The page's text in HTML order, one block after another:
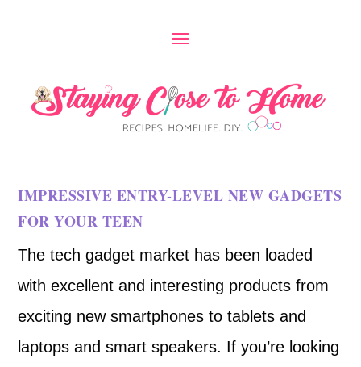
IMPRESSIVE ENTRY-LEVEL NEW GADGETS
FOR YOUR TEEN
The tech gadget market has been loaded
with excellent and interesting products from
exciting new smartphones to tablets and
laptops and smart speakers. If you’re looking